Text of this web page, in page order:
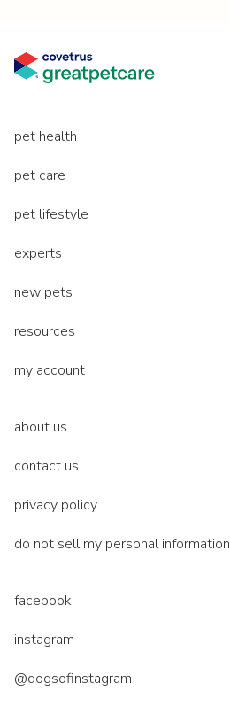
pet health
pet care
pet lifestyle
experts
new pets
resources
my account
about us
contact us
privacy policy
do not sell my personal information
facebook
instagram
@dogsofinstagram